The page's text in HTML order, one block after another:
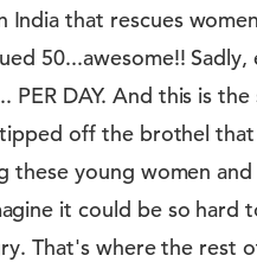
that rescues
50...awesome!! Sadly,
DAY. And this is
off the brothel that
young women
it could be so hard
That's where the rest